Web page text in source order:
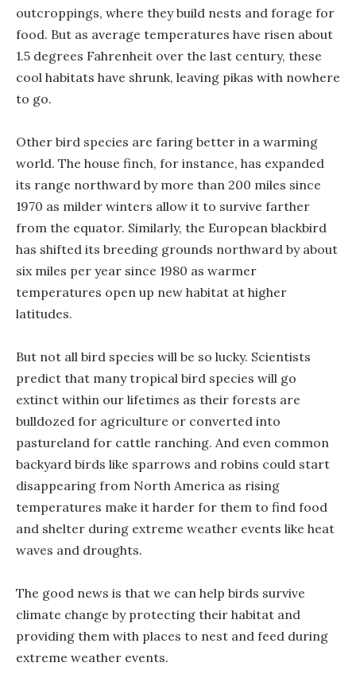
outcroppings, where they build nests and forage for
food. But as average temperatures have risen about
1.5 degrees Fahrenheit over the last century, these
cool habitats have shrunk, leaving pikas with nowhere
to go.
Other bird species are faring better in a warming
world. The house finch, for instance, has expanded
its range northward by more than 200 miles since
1970 as milder winters allow it to survive farther
from the equator. Similarly, the European blackbird
has shifted its breeding grounds northward by about
six miles per year since 1980 as warmer
temperatures open up new habitat at higher
latitudes.
But not all bird species will be so lucky. Scientists
predict that many tropical bird species will go
extinct within our lifetimes as their forests are
bulldozed for agriculture or converted into
pastureland for cattle ranching. And even common
backyard birds like sparrows and robins could start
disappearing from North America as rising
temperatures make it harder for them to find food
and shelter during extreme weather events like heat
waves and droughts.
The good news is that we can help birds survive
climate change by protecting their habitat and
providing them with places to nest and feed during
extreme weather events.